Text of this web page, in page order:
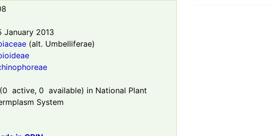
January 2013
(alt. Umbelliferae)
(0 active, 0 available) in National Plant
System